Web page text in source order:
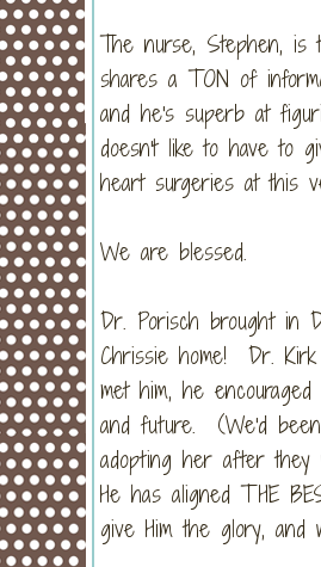
The nurse, Stephen, is
shares a TON of
and he's superb at
doesn't like to have to
heart surgeries at this
We are blessed.
Dr. Porisch brought in
Chrissie home! Dr. Kirk
met him, he
and future. (We'd been
adopting her after
He has aligned THE
give Him the glory, and